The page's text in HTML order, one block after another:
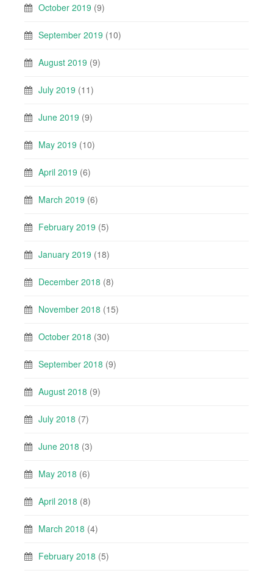
October 2019 (9)
September 2019 (10)
August 2019 (9)
July 2019 (11)
June 2019 (9)
May 2019 (10)
April 2019 (6)
March 2019 (6)
February 2019 (5)
January 2019 (18)
December 2018 (8)
November 2018 (15)
October 2018 (30)
September 2018 (9)
August 2018 (9)
July 2018 (7)
June 2018 (3)
May 2018 (6)
April 2018 (8)
March 2018 (4)
February 2018 (5)